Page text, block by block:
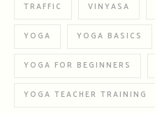
TRAFFIC VINYASA
YOGA YOGA BASICS
YOGA FOR BEGINNERS
YOGA TEACHER TRAINING